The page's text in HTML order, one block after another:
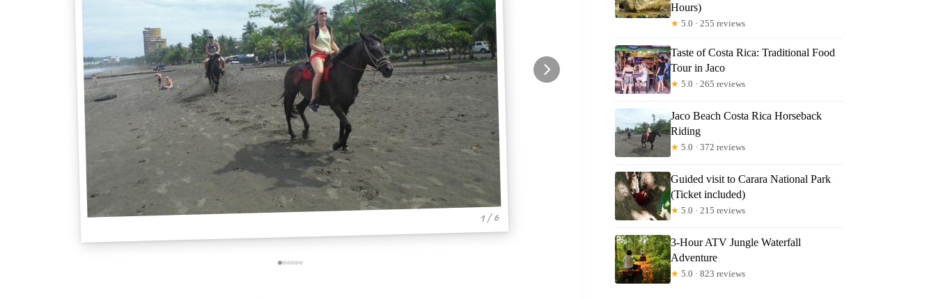
1 / 6
Hours)
★ 5.0 · 255 reviews
Taste of Costa Rica: Traditional Food
Tour in Jaco
★ 5.0 · 265 reviews
Jaco Beach Costa Rica Horseback
Riding
★ 5.0 · 372 reviews
Guided visit to Carara National Park
(Ticket included)
★ 5.0 · 215 reviews
3-Hour ATV Jungle Waterfall
Adventure
★ 5.0 · 823 reviews